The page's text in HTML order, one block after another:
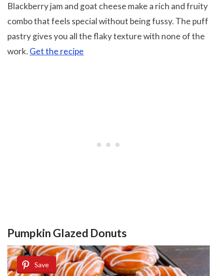
Blackberry jam and goat cheese make a rich and fruity
combo that feels special without being fussy. The puff
pastry gives you all the flaky texture with none of the
work. Get the recipe
Pumpkin Glazed Donuts
Save